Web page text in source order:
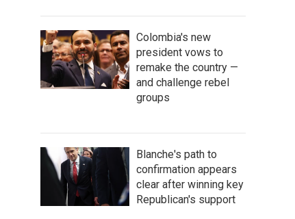
Colombia's new
president vows to
remake the country —
and challenge rebel
groups
Blanche's path to
confirmation appears
clear after winning key
Republican's support